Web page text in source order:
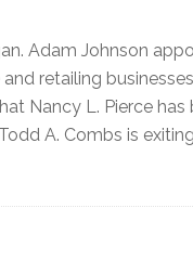
Adam Johnson
retailing
Nancy L. Pierce
A. Combs is